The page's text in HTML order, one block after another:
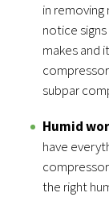
in removing
notice
makes and
subpar
Humid
have
the right